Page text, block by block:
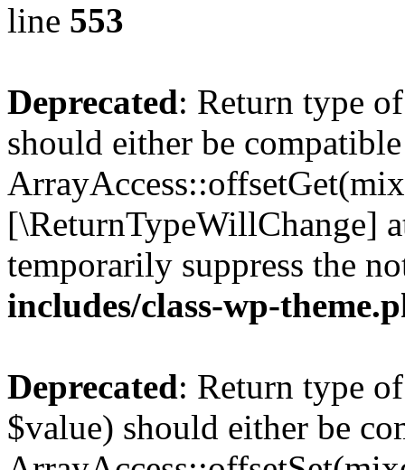
line 553
Deprecated: Return type
should either be
[\ReturnTypeWillChange]
temporarily suppress the
includes/class-wp-
Deprecated: Return type
$value) should either be